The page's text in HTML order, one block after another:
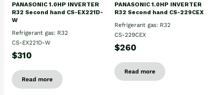
PANASONIC 1.0HP INVERTER
R32 Second hand CS-EX221D-
W
Refrigerant gas: R32
CS-EX221D-W
$310
Read more
PANASONIC 1.0HP INVERTER
R32 Second hand CS-229CEX
Refrigerant gas: R32
CS-229CEX
$260
Read more